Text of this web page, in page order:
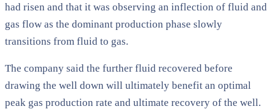
had risen and that it was observing an inflection of fluid and
gas flow as the dominant production phase slowly
transitions from fluid to gas.
The company said the further fluid recovered before
drawing the well down will ultimately benefit an optimal
peak gas production rate and ultimate recovery of the well.